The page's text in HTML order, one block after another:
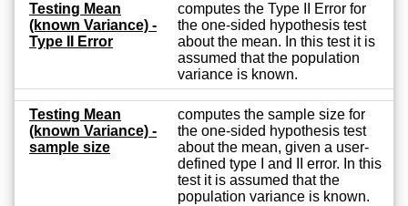
Testing Mean
(known Variance) -
Type II Error
computes the Type II Error for
the one-sided hypothesis test
about the mean. In this test it is
assumed that the population
variance is known.
Testing Mean
(known Variance) -
sample size
computes the sample size for
the one-sided hypothesis test
about the mean, given a user-
defined type I and II error. In this
test it is assumed that the
population variance is known.